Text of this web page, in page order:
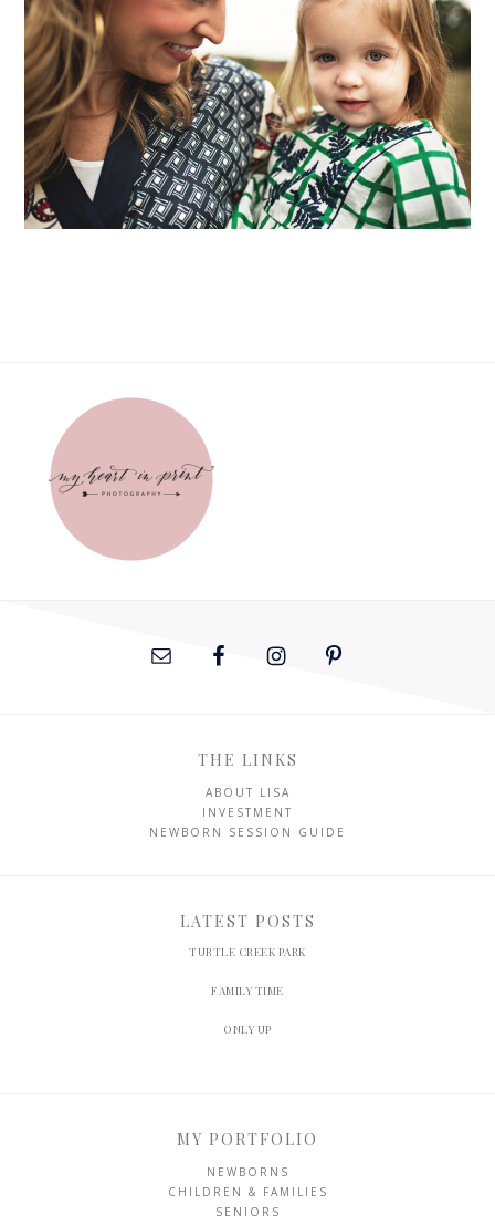
THE LINKS
ABOUT LISA
INVESTMENT
NEWBORN SESSION GUIDE
LATEST POSTS
TURTLE CREEK PARK
FAMILY TIME
ONLY UP
MY PORTFOLIO
NEWBORNS
CHILDREN & FAMILIES
SENIORS